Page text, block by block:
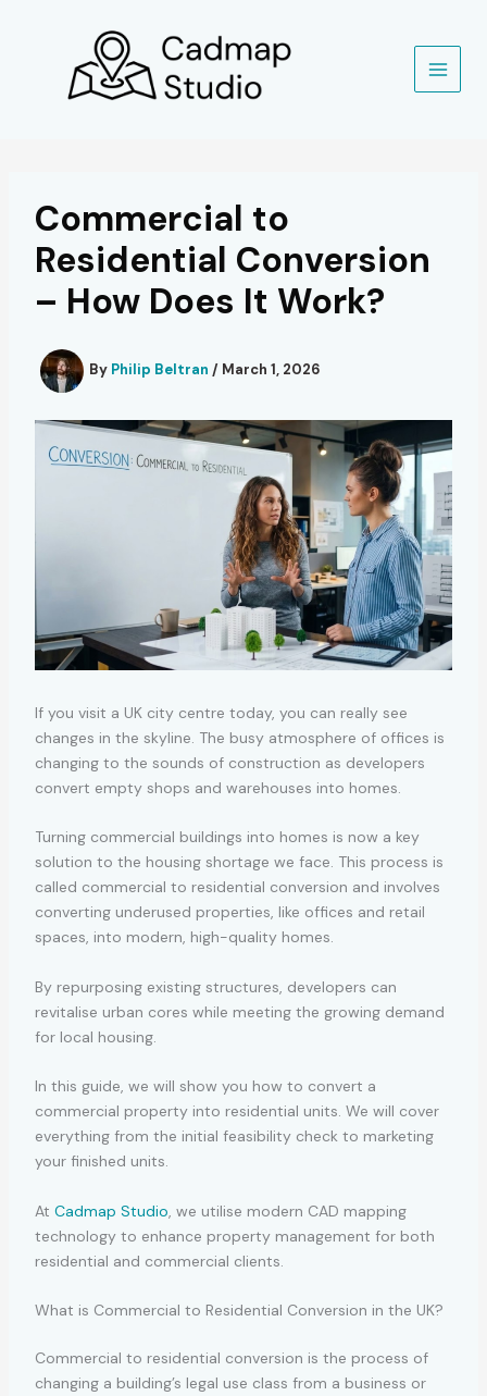
Commercial to
Residential Conversion
– How Does It Work?
By Philip Beltran / March 1, 2026
If you visit a UK city centre today, you can really see
changes in the skyline. The busy atmosphere of offices is
changing to the sounds of construction as developers
convert empty shops and warehouses into homes.
Turning commercial buildings into homes is now a key
solution to the housing shortage we face. This process is
called commercial to residential conversion and involves
converting underused properties, like offices and retail
spaces, into modern, high-quality homes.
By repurposing existing structures, developers can
revitalise urban cores while meeting the growing demand
for local housing.
In this guide, we will show you how to convert a
commercial property into residential units. We will cover
everything from the initial feasibility check to marketing
your finished units.
At Cadmap Studio , we utilise modern CAD mapping
technology to enhance property management for both
residential and commercial clients.
What is Commercial to Residential Conversion in the UK?
Commercial to residential conversion is the process of
changing a building’s legal use class from a business or